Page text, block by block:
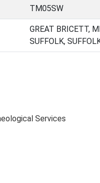
TM05SW
GREAT BRICETT,
SUFFOLK,
Services